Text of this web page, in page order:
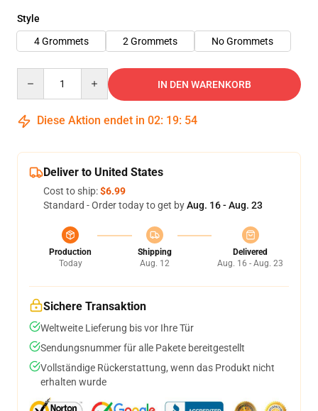
Style
4 Grommets
2 Grommets No Grommets
IN DEN WARENKORB
Diese Aktion endet in 02: 19: 53
Deliver to United States
Cost to ship:$6.99
Standard - Order today to get byAug. 16 - Aug. 23
Production
Today
Shipping
Aug. 12
Delivered
Aug. 16 - Aug. 23
Sichere Transaktion
Weltweite Lieferung bis vor Ihre Tür
Sendungsnummer für alle Pakete bereitgestellt
Vollständige Rückerstattung, wenn das Produkt nicht
erhalten wurde